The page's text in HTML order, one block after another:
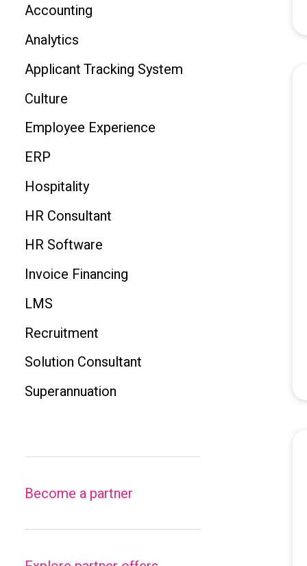
Accounting
Analytics
Applicant Tracking System
Culture
Employee Experience
ERP
Hospitality
HR Consultant
HR Software
Invoice Financing
LMS
Recruitment
Solution Consultant
Superannuation
Become a partner